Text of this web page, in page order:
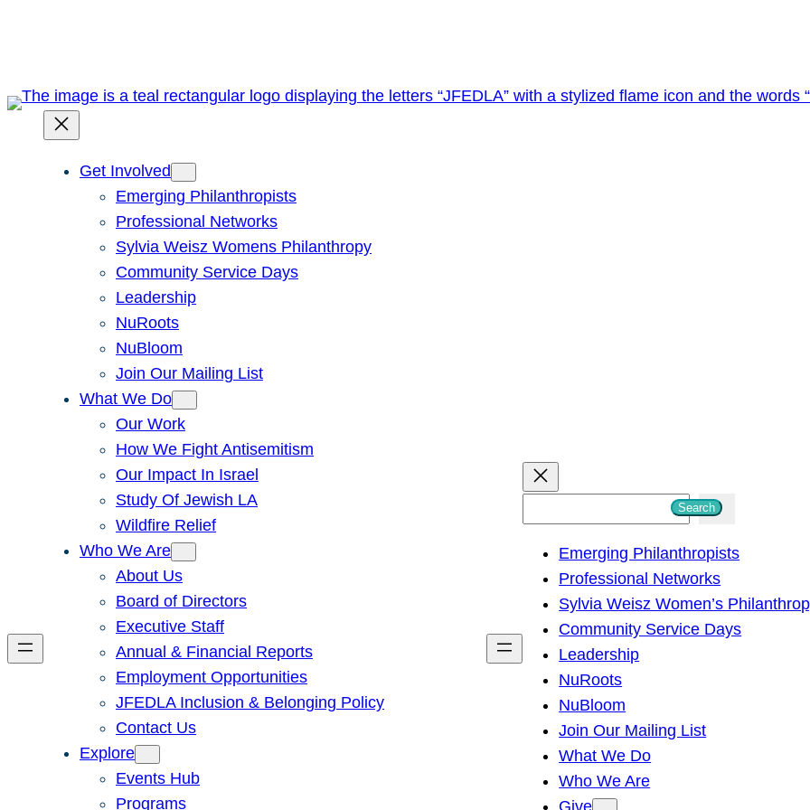
Get Involved
Emerging Philanthropists
Professional Networks
Sylvia Weisz Womens Philanthropy
Community Service Days
Leadership
NuRoots
NuBloom
Join Our Mailing List
What We Do
Our Work
How We Fight Antisemitism
Our Impact In Israel
Study Of Jewish LA
Wildfire Relief
Who We Are
About Us
Board of Directors
Executive Staff
Annual & Financial Reports
Employment Opportunities
JFEDLA Inclusion & Belonging Policy
Contact Us
Explore
Events Hub
Programs
h
Search
Emerging Philanthropists
Professional Networks
Sylvia Weisz Women’s
Community Service Days
Leadership
NuRoots
NuBloom
Join Our Mailing List
What We Do
Who We Are
Give